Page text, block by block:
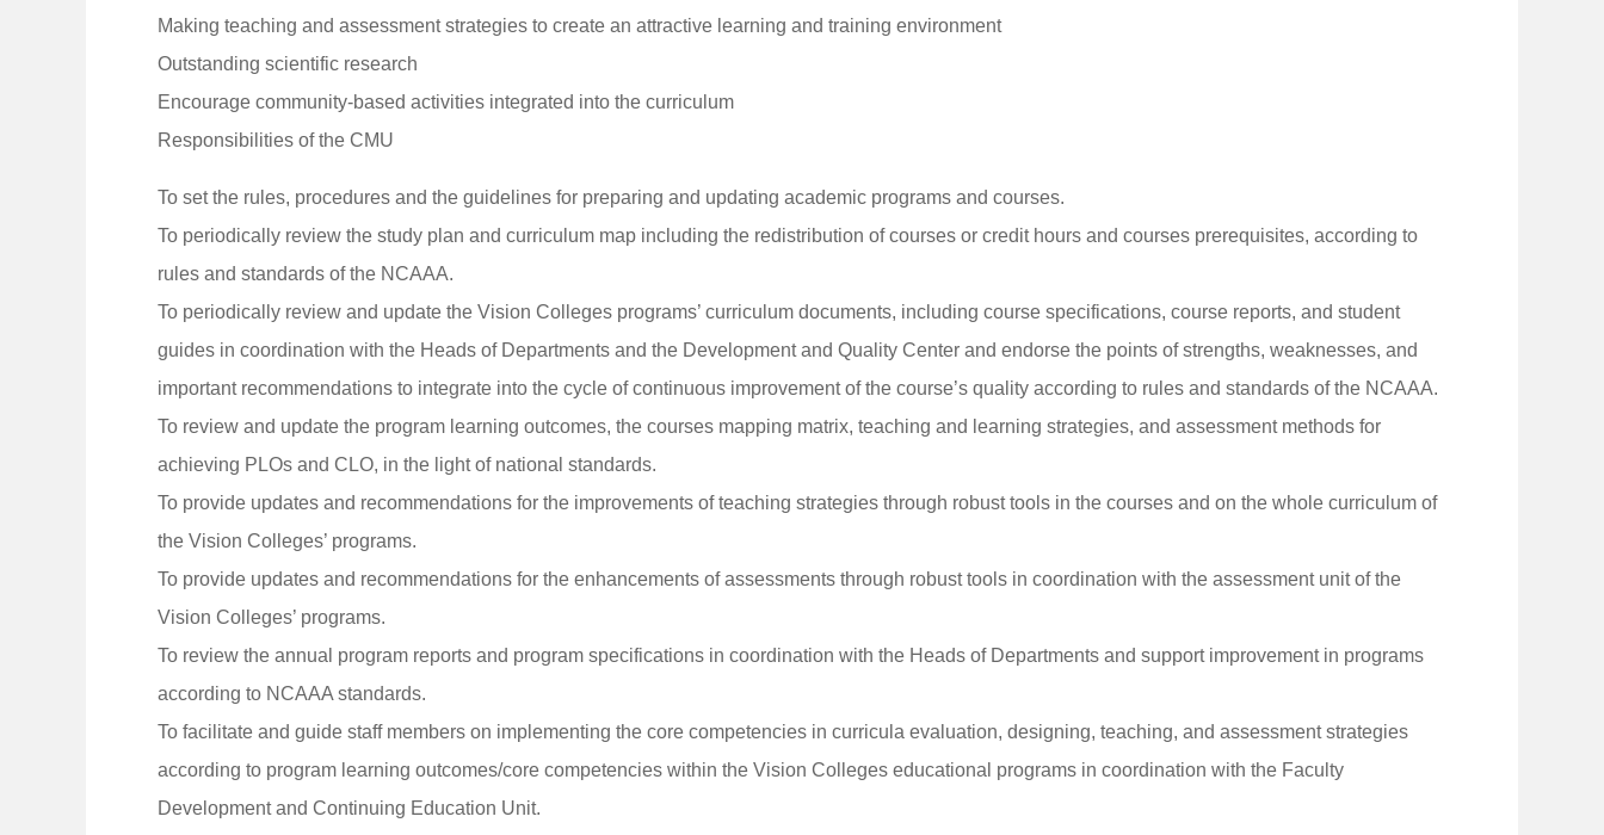
Making teaching and assessment strategies to create an attractive learning and training environment
Outstanding scientific research
Encourage community-based activities integrated into the curriculum
Responsibilities of the CMU
To set the rules, procedures and the guidelines for preparing and updating academic programs and courses.
To periodically review the study plan and curriculum map including the redistribution of courses or credit hours and courses prerequisites, according to
rules and standards of the NCAAA.
To periodically review and update the Vision Colleges programs’ curriculum documents, including course specifications, course reports, and student
guides in coordination with the Heads of Departments and the Development and Quality Center and endorse the points of strengths, weaknesses, and
important recommendations to integrate into the cycle of continuous improvement of the course’s quality according to rules and standards of the NCAAA.
To review and update the program learning outcomes, the courses mapping matrix, teaching and learning strategies, and assessment methods for
achieving PLOs and CLO, in the light of national standards.
To provide updates and recommendations for the improvements of teaching strategies through robust tools in the courses and on the whole curriculum of
the Vision Colleges’ programs.
To provide updates and recommendations for the enhancements of assessments through robust tools in coordination with the assessment unit of the
Vision Colleges’ programs.
To review the annual program reports and program specifications in coordination with the Heads of Departments and support improvement in programs
according to NCAAA standards.
To facilitate and guide staff members on implementing the core competencies in curricula evaluation, designing, teaching, and assessment strategies
according to program learning outcomes/core competencies within the Vision Colleges educational programs in coordination with the Faculty
Development and Continuing Education Unit.